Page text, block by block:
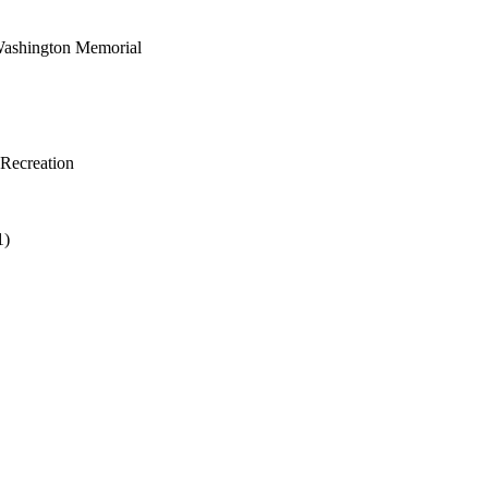
Memorial